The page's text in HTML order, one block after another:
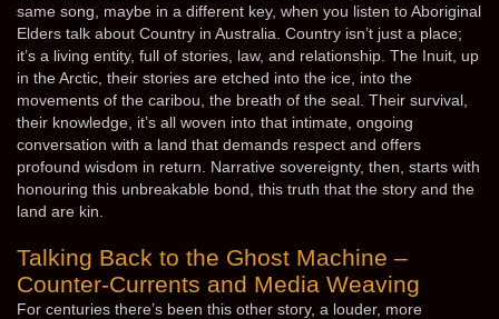
same song, maybe in a different key, when you listen to Aboriginal
Elders talk about Country in Australia. Country isn’t just a place;
it’s a living entity, full of stories, law, and relationship. The Inuit, up
in the Arctic, their stories are etched into the ice, into the
movements of the caribou, the breath of the seal. Their survival,
their knowledge, it’s all woven into that intimate, ongoing
conversation with a land that demands respect and offers
profound wisdom in return. Narrative sovereignty, then, starts with
honouring this unbreakable bond, this truth that the story and the
land are kin.
Talking Back to the Ghost Machine –
Counter-Currents and Media Weaving
For centuries there’s been this other story, a louder, more